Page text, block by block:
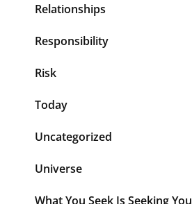
Relationships
Responsibility
Risk
Today
Uncategorized
Universe
What You Seek Is Seeking You